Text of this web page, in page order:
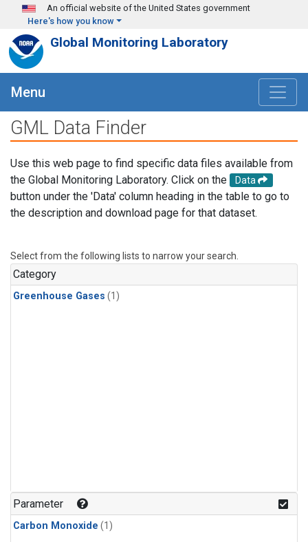
Skip to main content
An official website of the United States government
Here's how you know
Global Monitoring Laboratory
Menu
GML Data Finder
Use this web page to find specific data files available from
the Global Monitoring Laboratory. Click on the
Data
button under the 'Data' column heading in the table to go to
the description and download page for that dataset.
Select from the following lists to narrow your search.
Category
Greenhouse Gases (1)
Parameter
Carbon Monoxide (1)